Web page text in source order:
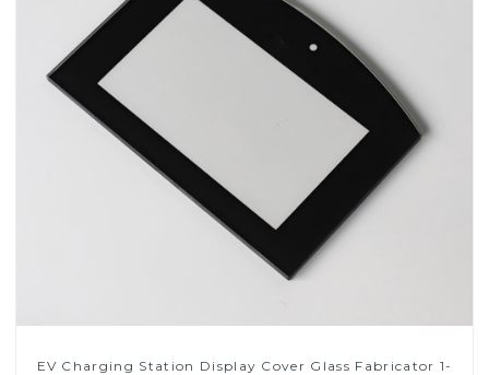
EV Charging Station Display Cover Glass Fabricator 1-